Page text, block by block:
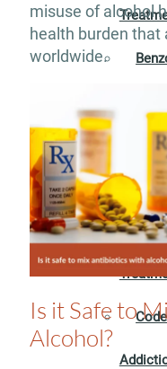
misuse of alcohol
health burden that
worldwide.
Is it Safe to
Alcohol?